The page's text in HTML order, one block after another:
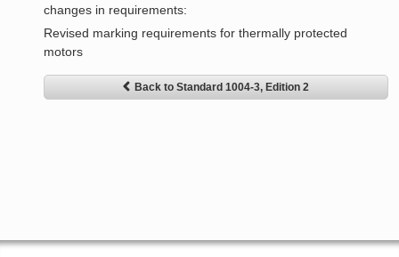
changes in requirements:
Revised marking requirements for thermally protected
motors
Back to Standard 1004-3, Edition 2